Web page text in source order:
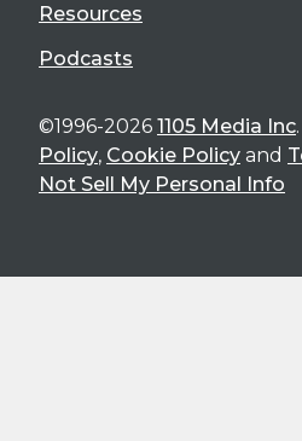
Resources
Podcasts
©1996-2026 1105 Media Inc
Policy, Cookie Policy and
Not Sell My Personal Info